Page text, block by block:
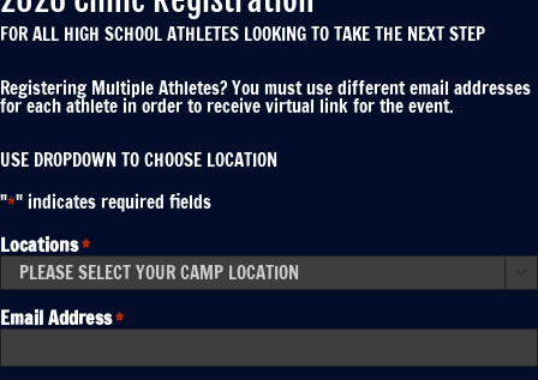
FOR ALL HIGH SCHOOL ATHLETES LOOKING TO TAKE THE NEXT STEP
Registering Multiple Athletes? You must use different email addresses
for each athlete in order to receive virtual link for the event.
USE DROPDOWN TO CHOOSE LOCATION
"*" indicates required fields
Locations*
Email Address*